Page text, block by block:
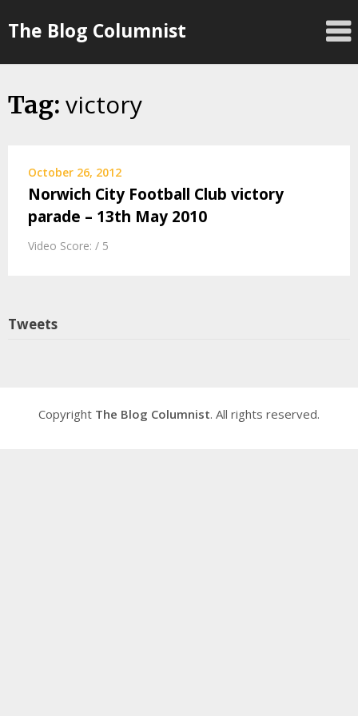
toThe Blog Columnist
Tag: victory
October 26, 2012
Norwich City Football Club victory
parade – 13th May 2010
Video Score: / 5
Tweets
Copyright The Blog Columnist. All rights reserved.